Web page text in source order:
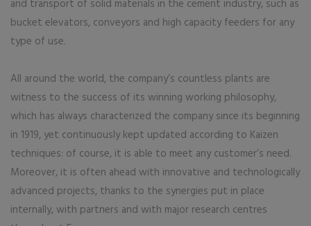
and transport of solid materials in the cement industry, such as
bucket elevators, conveyors and high capacity feeders for any
type of use.
All around the world, the company’s countless plants are
witness to the success of its winning working philosophy,
which has always characterized the company since its beginning
in 1919, yet continuously kept updated according to Kaizen
techniques: of course, it is able to meet any customer’s need.
Moreover, it is often ahead with innovative and technologically
advanced projects, thanks to the synergies put in place
internally, with partners and with major research centres